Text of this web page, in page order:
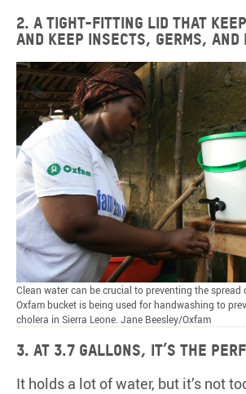
2. A tight-fitting lid that
and keep insects, germs,
Clean water can be crucial to preventing the spread
Oxfam bucket is being used for handwashing to
cholera in Sierra Leone. Jane Beesley/Oxfam
3. At 3.7 gallons, it’s the
It holds a lot of water, but it’s not